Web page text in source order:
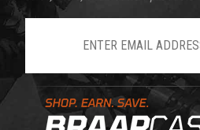
Learn About BraapCash Rewards